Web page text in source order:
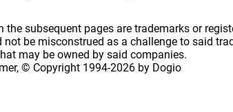
subsequent pages are trademarks or
be misconstrued as a challenge to said
may be owned by said companies.
© Copyright 1994-2026 by Dogio